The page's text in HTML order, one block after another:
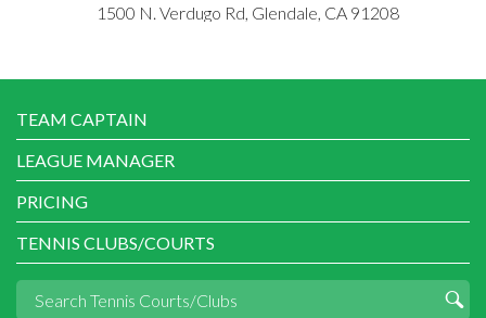
1500 N. Verdugo Rd, Glendale, CA 91208
TEAM CAPTAIN
LEAGUE MANAGER
PRICING
TENNIS CLUBS/COURTS